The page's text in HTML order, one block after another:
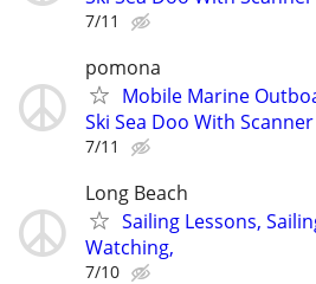
7/11
pomona
Mobile Marine
Ski Sea Doo With
7/11
Long Beach
Sailing Lessons,
Watching,
7/10